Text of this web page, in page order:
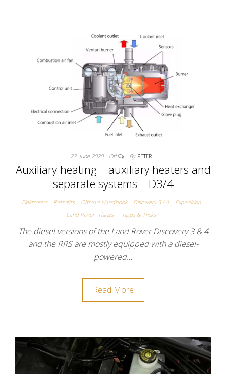
23. June 2020 Off By PETER
Auxiliary heating – auxiliary heaters and
separate systems – D3/4
Elektronics Retrofits Offroad Handbook Discovery 3 / 4
Expedition
Land Rover "Things"
Tipps & Tricks
The diesel versions of the Land Rover Discovery 3 & 4
and the RRS are mostly equipped with a diesel-
powered…
Read More